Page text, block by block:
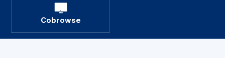
Cobrowse